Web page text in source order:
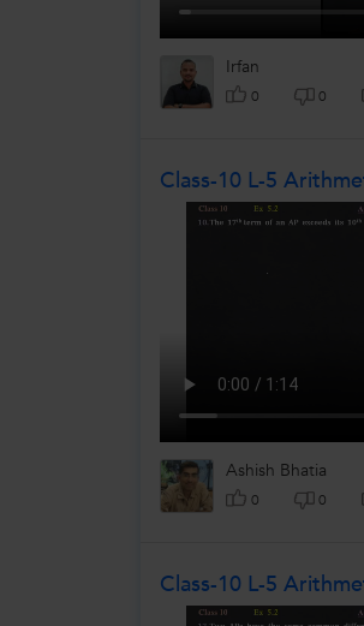
Irfan
0 0
Class-10 L-5
Ashish Bhatia
0 0
Class-10 L-5